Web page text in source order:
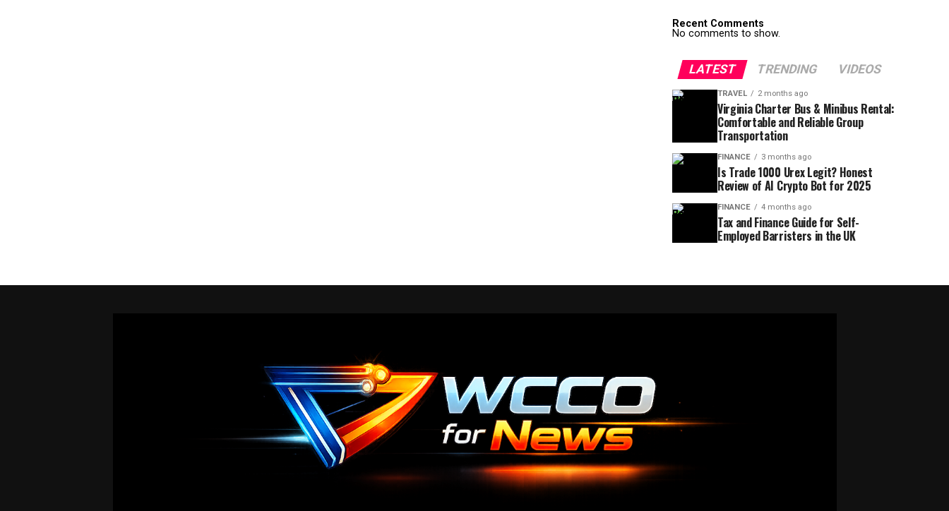
Recent Comments
No comments to show.
LATEST TRENDING VIDEOS
TRAVEL 2 months ago
Virginia Charter Bus & Minibus Rental:
Comfortable and Reliable Group
Transportation
FINANCE 3 months ago
Is Trade 1000 Urex Legit? Honest
Review of AI Crypto Bot for 2025
FINANCE 4 months ago
Tax and Finance Guide for Self-
Employed Barristers in the UK